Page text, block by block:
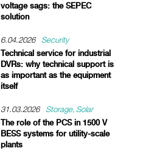
voltage sags: the SEPEC
solution
6.04.2026 Security
Technical service for industrial
DVRs: why technical support is
as important as the equipment
itself
31.03.2026 Storage Solar
The role of the PCS in 1500 V
BESS systems for utility-scale
plants